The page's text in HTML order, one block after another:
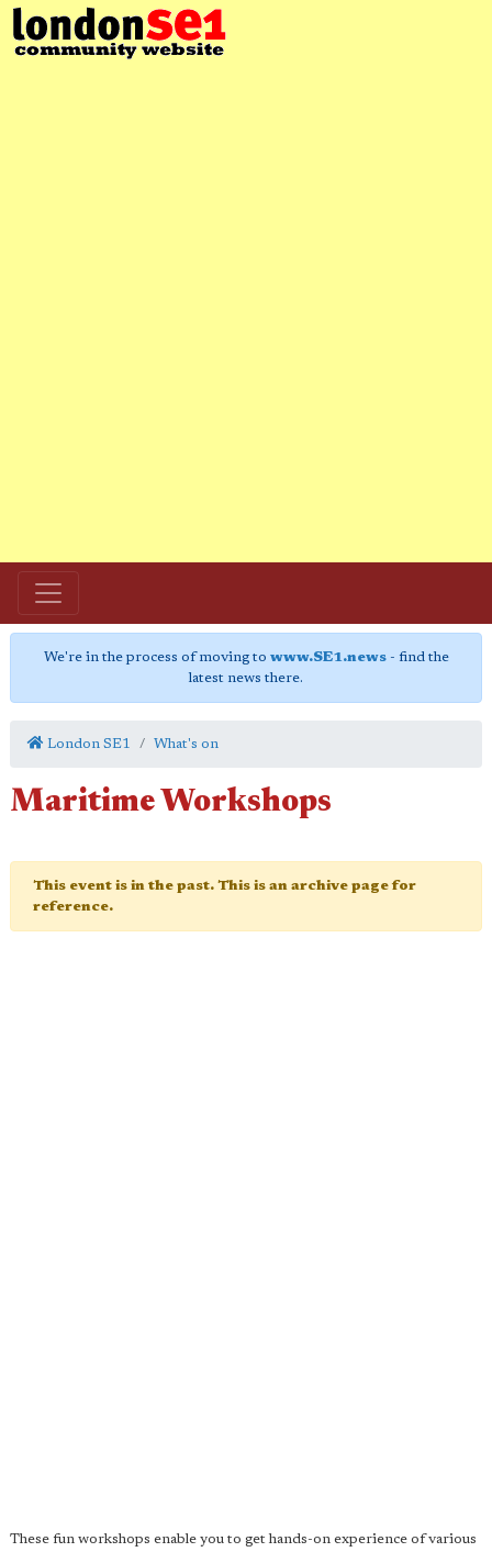
We're in the process of moving to www.SE1.news- find the
latest news there.
London SE1 What's on
Maritime Workshops
This event is in the past. This is an archive page for
reference.
These fun workshops enable you to get hands-on experience of various